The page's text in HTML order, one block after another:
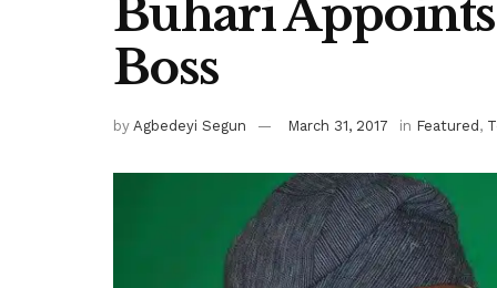
Buhari
Boss
by Agbedeyi Segun March 31, 2017 in Featured ,